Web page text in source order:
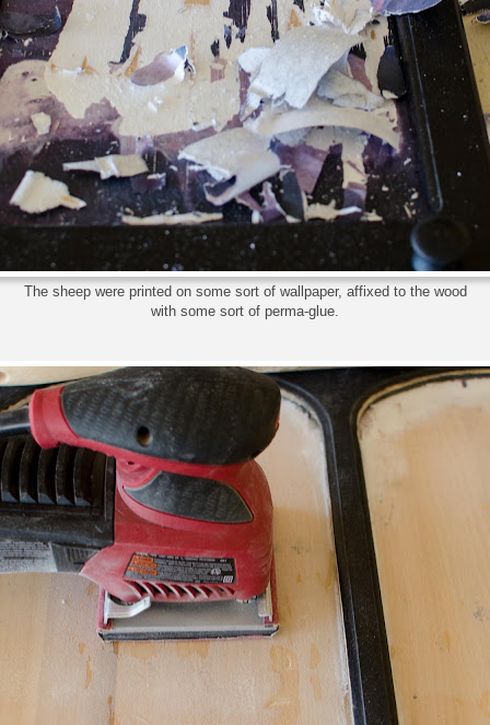
The sheep were printed on some sort of wallpaper, affixed to the wood
with some sort of perma-glue.